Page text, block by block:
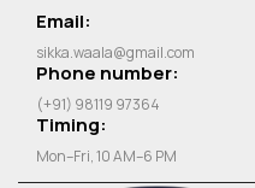
Email:
sikka.waala@gmail.com
Phone number:
(+91) 98119 97364
Timing:
Mon–Fri, 10 AM–6 PM